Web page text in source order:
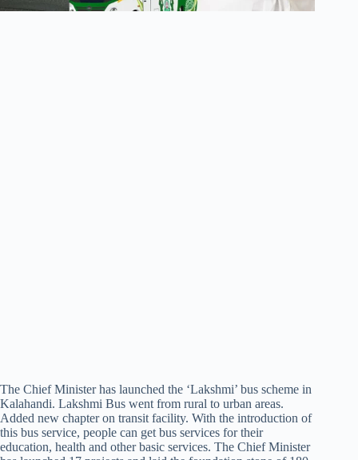
The Chief Minister has launched the ‘Lakshmi’ bus scheme in
Kalahandi. Lakshmi Bus went from rural to urban areas.
Added new chapter on transit facility. With the introduction of
this bus service, people can get bus services for their
education, health and other basic services. The Chief Minister